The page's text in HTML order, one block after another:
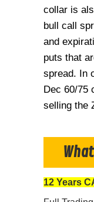
collar is
bull call
and
puts that
spread. In
Dec 60/75
selling the
12 Years